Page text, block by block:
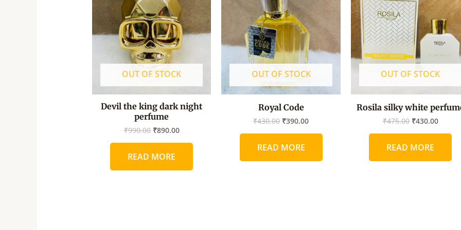
OUT OF STOCK
Devil the king dark night
perfume
₹990.00
₹990.00.
₹890.00
₹890.00.
READ MORE
OUT OF STOCK
Royal Code
₹430.00
₹430.00.
₹390.00
READ MORE
OUT OF STOCK
Rosila silky white
₹475.00
₹475.00.
₹430.00
READ MORE